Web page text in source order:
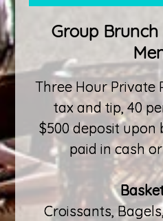
Group
Three Hour Private
tax and tip, 40
$500 deposit upon
paid in cash
Croissants,